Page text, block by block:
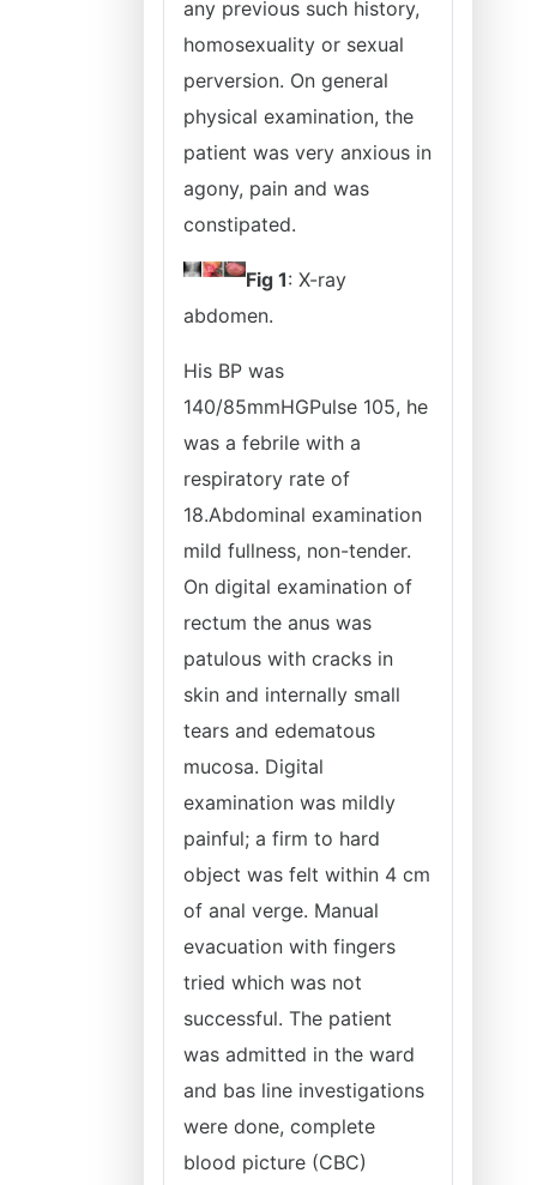
any previous such history,
homosexuality or sexual
perversion. On general
physical examination, the
patient was very anxious in
agony, pain and was
constipated.
Fig 1: X-ray
abdomen.
His BP was
140/85mmHGPulse 105, he
was a febrile with a
respiratory rate of
18.Abdominal examination
mild fullness, non-tender.
On digital examination of
rectum the anus was
patulous with cracks in
skin and internally small
tears and edematous
mucosa. Digital
examination was mildly
painful; a firm to hard
object was felt within 4 cm
of anal verge. Manual
evacuation with fingers
tried which was not
successful. The patient
was admitted in the ward
and bas line investigations
were done, complete
blood picture (CBC)